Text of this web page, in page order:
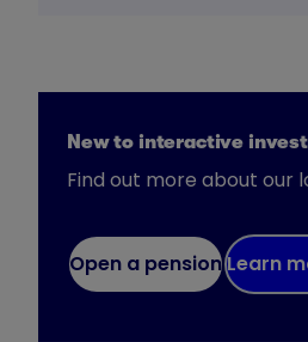
New to interactive
Find out more about our
Open a pensionLearn